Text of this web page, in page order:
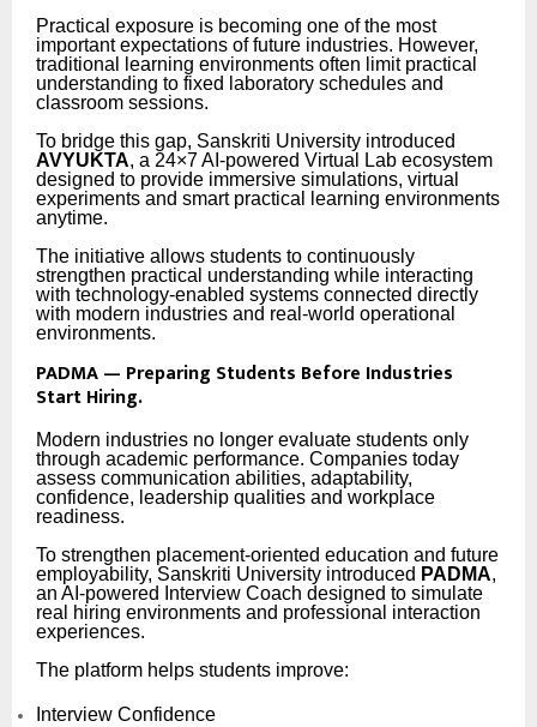
Practical exposure is becoming one of the most
important expectations of future industries. However,
traditional learning environments often limit practical
understanding to fixed laboratory schedules and
classroom sessions.
To bridge this gap, Sanskriti University introduced
AVYUKTA, a 24×7 AI-powered Virtual Lab ecosystem
designed to provide immersive simulations, virtual
experiments and smart practical learning environments
anytime.
The initiative allows students to continuously
strengthen practical understanding while interacting
with technology-enabled systems connected directly
with modern industries and real-world operational
environments.
PADMA — Preparing Students Before Industries
Start Hiring.
Modern industries no longer evaluate students only
through academic performance. Companies today
assess communication abilities, adaptability,
confidence, leadership qualities and workplace
readiness.
To strengthen placement-oriented education and future
employability, Sanskriti University introduced PADMA,
an AI-powered Interview Coach designed to simulate
real hiring environments and professional interaction
experiences.
The platform helps students improve:
Interview Confidence